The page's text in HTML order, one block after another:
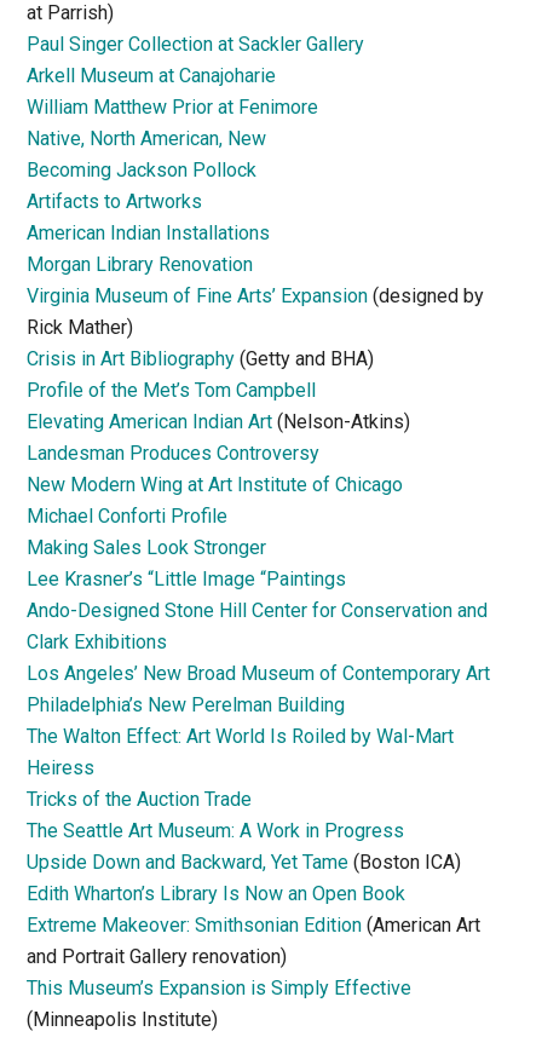
at Parrish)
Paul Singer Collection at Sackler Gallery
Arkell Museum at Canajoharie
William Matthew Prior at Fenimore
Native, North American, New
Becoming Jackson Pollock
Artifacts to Artworks
American Indian Installations
Morgan Library Renovation
Virginia Museum of Fine Arts’ Expansion (designed by
Rick Mather)
Crisis in Art Bibliography (Getty and BHA)
Profile of the Met’s Tom Campbell
Elevating American Indian Art (Nelson-Atkins)
Landesman Produces Controversy
New Modern Wing at Art Institute of Chicago
Michael Conforti Profile
Making Sales Look Stronger
Lee Krasner’s “Little Image “Paintings
Ando-Designed Stone Hill Center for Conservation and
Clark Exhibitions
Los Angeles’ New Broad Museum of Contemporary Art
Philadelphia’s New Perelman Building
The Walton Effect: Art World Is Roiled by Wal-Mart
Heiress
Tricks of the Auction Trade
The Seattle Art Museum: A Work in Progress
Upside Down and Backward, Yet Tame (Boston ICA)
Edith Wharton’s Library Is Now an Open Book
Extreme Makeover: Smithsonian Edition (American Art
and Portrait Gallery renovation)
This Museum’s Expansion is Simply Effective
(Minneapolis Institute)